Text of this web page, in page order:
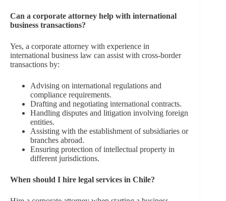
Can a corporate attorney help with international
business transactions?
Yes, a corporate attorney with experience in
international business law can assist with cross-border
transactions by:
Advising on international regulations and
compliance requirements.
Drafting and negotiating international contracts.
Handling disputes and litigation involving foreign
entities.
Assisting with the establishment of subsidiaries or
branches abroad.
Ensuring protection of intellectual property in
different jurisdictions.
When should I hire legal services in Chile?